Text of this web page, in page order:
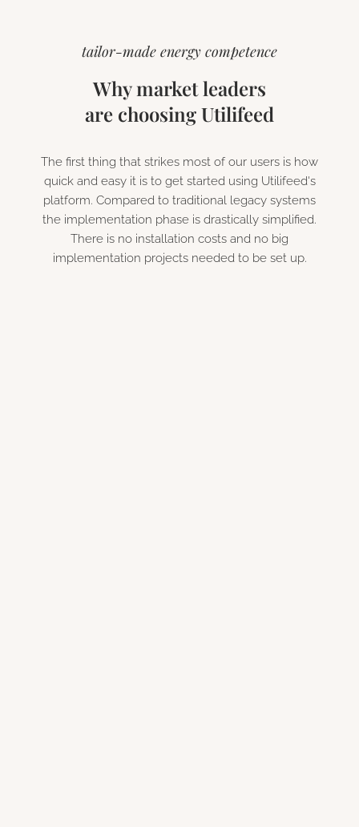
tailor-made energy competence
Why market leaders
are choosing Utilifeed
The first thing that strikes most of our users is how
quick and easy it is to get started using Utilifeed's
platform. Compared to traditional legacy systems
the implementation phase is drastically simplified.
There is no installation costs and no big
implementation projects needed to be set up.